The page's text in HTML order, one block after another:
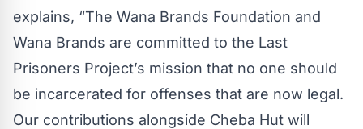
explains, “The Wana Brands Foundation and
Wana Brands are committed to the Last
Prisoners Project’s mission that no one should
be incarcerated for offenses that are now legal.
Our contributions alongside Cheba Hut will